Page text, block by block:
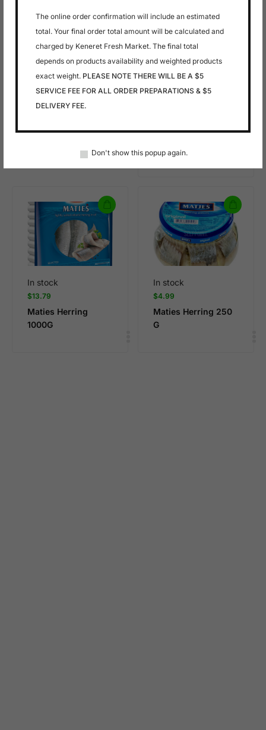
The online order confirmation will include an estimated
total. Your final order total amount will be calculated and
charged by Keneret Fresh Market. The final total
depends on products availability and weighted products
exact weight. PLEASE NOTE THERE WILL BE A $5
SERVICE FEE FOR ALL ORDER PREPARATIONS & $5
DELIVERY FEE.
Don't show this popup again.
In stock
Macarel
Mackerel Hot
Smoked
In stock
$13.79
Maties Herring
1000G
In stock
$4.99
Maties Herring 250
G